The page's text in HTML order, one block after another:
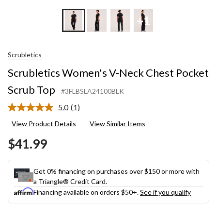
+1
Scrubletics
Scrubletics Women's V-Neck Chest Pocket
Scrub Top
#3FLBSLA24100BLK
5.0 Read
Review.
(1)
View Product Details View Similar Items
$41.99
Get 0% financing on purchases over $150 or more with
a Triangle® Credit Card.
Financing available on orders $50+.See if you qualify